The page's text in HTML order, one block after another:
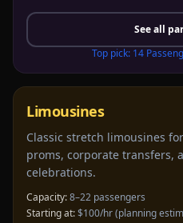
See all
Top pick: 14
Limousines
Classic stretch limousines
proms, corporate transfers,
celebrations.
Capacity:8–22 passengers
Starting at:$100/hr(planning